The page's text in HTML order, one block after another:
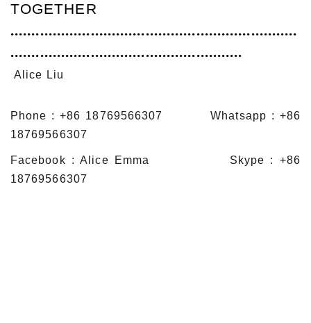
TOGETHER
....................................................................
.......................................................
Alice Liu
Phone : +86 18769566307 Whatsapp : +86
18769566307
Facebook : Alice Emma Skype : +86
18769566307